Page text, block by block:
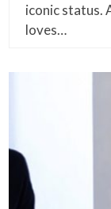
iconic status.
loves…